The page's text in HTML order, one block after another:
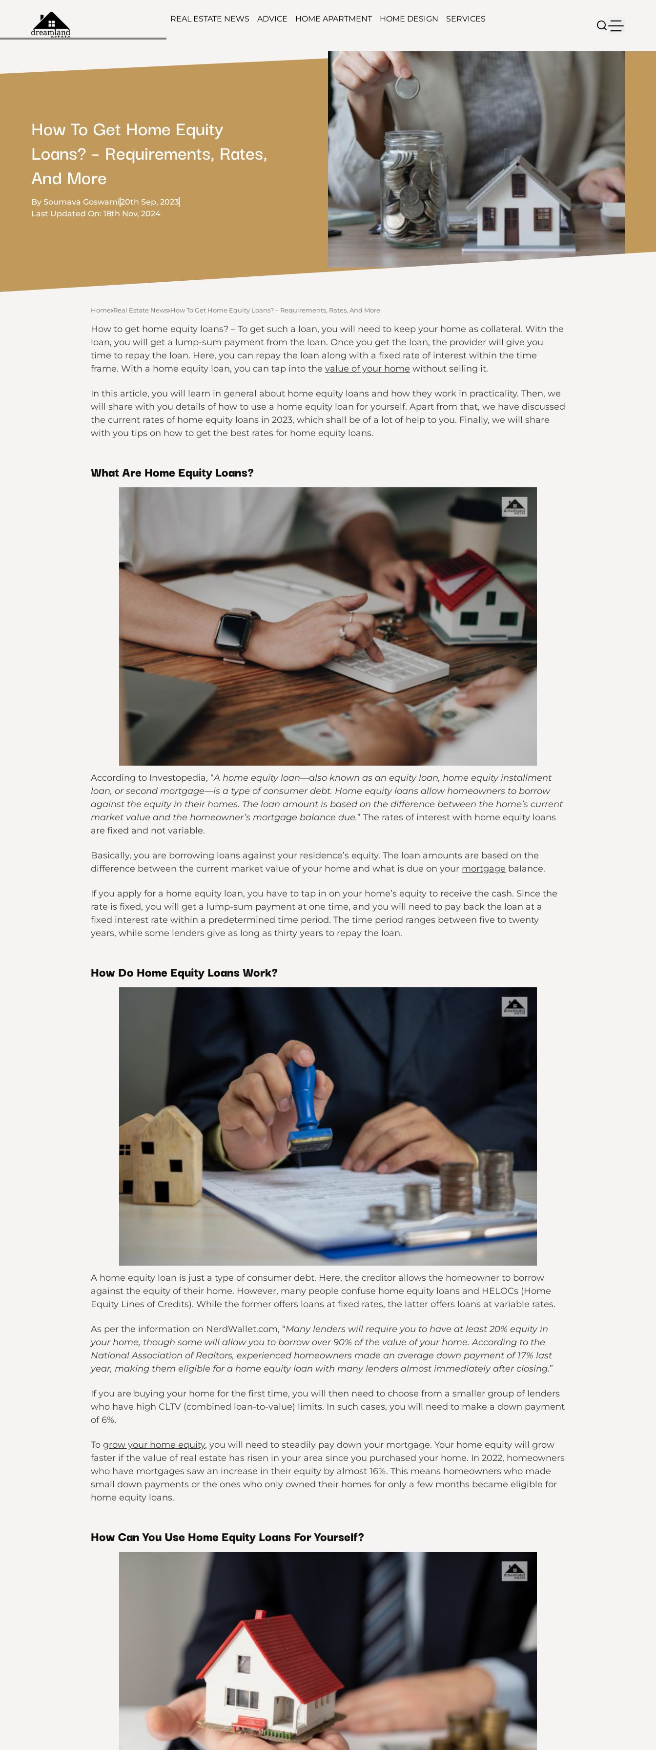
REAL ESTATE NEWS ADVICE HOME APARTMENT HOME DESIGN SERVICES
How To Get Home Equity
Loans? – Requirements, Rates,
And More
By Soumava Goswami20th Sep, 2023
Last Updated On: 18th Nov, 2024
Home Real Estate News How To Get Home Equity Loans? – Requirements, Rates, And More
How to get home equity loans? – To get such a loan, you will need to keep your home as collateral. With the
loan, you will get a lump-sum payment from the loan. Once you get the loan, the provider will give you
time to repay the loan. Here, you can repay the loan along with a fixed rate of interest within the time
frame. With a home equity loan, you can tap into the value of your home without selling it.
In this article, you will learn in general about home equity loans and how they work in practicality. Then, we
will share with you details of how to use a home equity loan for yourself. Apart from that, we have discussed
the current rates of home equity loans in 2023, which shall be of a lot of help to you. Finally, we will share
with you tips on how to get the best rates for home equity loans.
What Are Home Equity Loans?
According to Investopedia, “A home equity loan—also known as an equity loan, home equity installment
loan, or second mortgage—is a type of consumer debt. Home equity loans allow homeowners to borrow
against the equity in their homes. The loan amount is based on the difference between the home’s current
market value and the homeowner’s mortgage balance due.” The rates of interest with home equity loans
are fixed and not variable.
Basically, you are borrowing loans against your residence’s equity. The loan amounts are based on the
difference between the current market value of your home and what is due on your mortgage balance.
If you apply for a home equity loan, you have to tap in on your home’s equity to receive the cash. Since the
rate is fixed, you will get a lump-sum payment at one time, and you will need to pay back the loan at a
fixed interest rate within a predetermined time period. The time period ranges between five to twenty
years, while some lenders give as long as thirty years to repay the loan.
How Do Home Equity Loans Work?
A home equity loan is just a type of consumer debt. Here, the creditor allows the homeowner to borrow
against the equity of their home. However, many people confuse home equity loans and HELOCs (Home
Equity Lines of Credits). While the former offers loans at fixed rates, the latter offers loans at variable rates.
As per the information on NerdWallet.com, “Many lenders will require you to have at least 20% equity in
your home, though some will allow you to borrow over 90% of the value of your home. According to the
National Association of Realtors, experienced homeowners made an average down payment of 17% last
year, making them eligible for a home equity loan with many lenders almost immediately after closing.”
If you are buying your home for the first time, you will then need to choose from a smaller group of lenders
who have high CLTV (combined loan-to-value) limits. In such cases, you will need to make a down payment
of 6%.
To grow your home equity, you will need to steadily pay down your mortgage. Your home equity will grow
faster if the value of real estate has risen in your area since you purchased your home. In 2022, homeowners
who have mortgages saw an increase in their equity by almost 16%. This means homeowners who made
small down payments or the ones who only owned their homes for only a few months became eligible for
home equity loans.
How Can You Use Home Equity Loans For Yourself?